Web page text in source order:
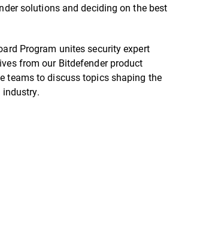
solutions and deciding on the best
Program unites security expert
from our Bitdefender product
teams to discuss topics shaping the